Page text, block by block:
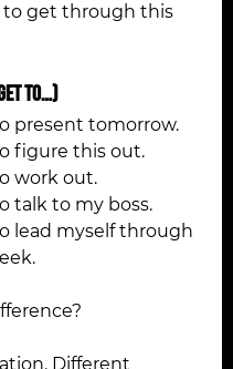
to get through this
To…)
present tomorrow.
figure this out.
work out.
talk to my boss.
lead myself through
Different